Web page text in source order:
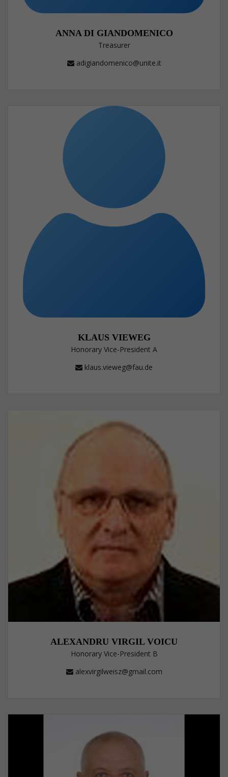
ANNA DI GIANDOMENICO
Treasurer
adigiandomenico@unite.it
KLAUS VIEWEG
Honorary Vice-President A
klaus.vieweg@fau.de
ALEXANDRU VIRGIL VOICU
Honorary Vice-President B
alexvirgilweisz@gmail.com